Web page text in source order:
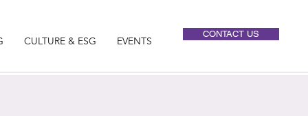
CULTURE & ESG EVENTS
CONTACT US